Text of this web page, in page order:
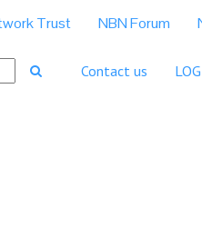
Trust NBN Forum
Contact us